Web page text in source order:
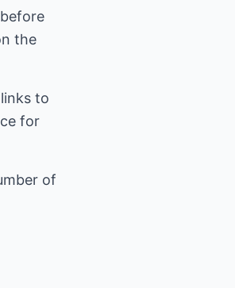
the
to
for
of